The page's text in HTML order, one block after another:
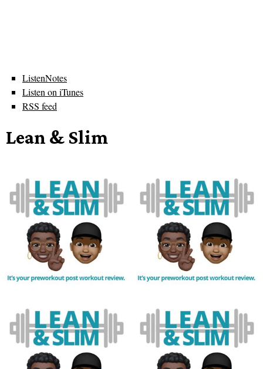
ListenNotes
Listen on iTunes
RSS feed
Lean & Slim